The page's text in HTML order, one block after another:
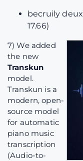
becruily deux
17.66)
7) We added
the new
Transkun
model.
Transkun is a
modern, open-
source model
for automatic
piano music
transcription
(Audio-to-